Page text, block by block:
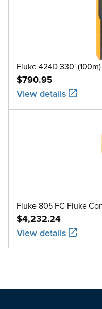
Fluke 424D 330'
$790.95
View details
Fluke 805 FC Fluke
$4,232.24
View details